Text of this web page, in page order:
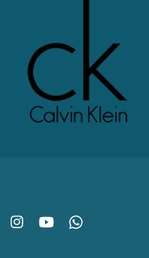
Pinterest InstagramYouTube